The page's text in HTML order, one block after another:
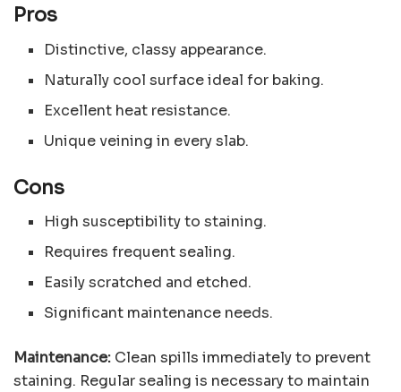
Pros
Distinctive, classy appearance.
Naturally cool surface ideal for baking.
Excellent heat resistance.
Unique veining in every slab.
Cons
High susceptibility to staining.
Requires frequent sealing.
Easily scratched and etched.
Significant maintenance needs.
Maintenance: Clean spills immediately to prevent
staining. Regular sealing is necessary to maintain